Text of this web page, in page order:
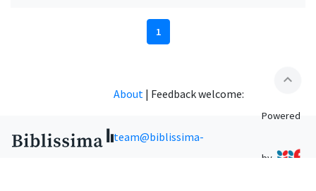
1
expand_less
About | Feedback welcome:
team@biblissima-
Powered
by